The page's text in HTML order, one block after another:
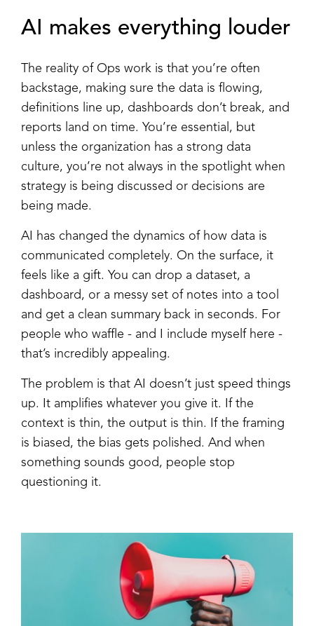
AI makes everything louder
The reality of Ops work is that you’re often
backstage, making sure the data is flowing,
definitions line up, dashboards don’t break, and
reports land on time. You’re essential, but
unless the organization has a strong data
culture, you’re not always in the spotlight when
strategy is being discussed or decisions are
being made.
AI has changed the dynamics of how data is
communicated completely. On the surface, it
feels like a gift. You can drop a dataset, a
dashboard, or a messy set of notes into a tool
and get a clean summary back in seconds. For
people who waffle - and I include myself here -
that’s incredibly appealing.
The problem is that AI doesn’t just speed things
up. It amplifies whatever you give it. If the
context is thin, the output is thin. If the framing
is biased, the bias gets polished. And when
something sounds good, people stop
questioning it.